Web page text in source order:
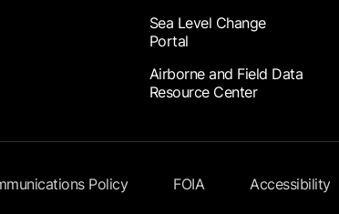
Sea Level Change
Portal
Airborne and Field Data
Resource Center
Policy FOIA Accessibility